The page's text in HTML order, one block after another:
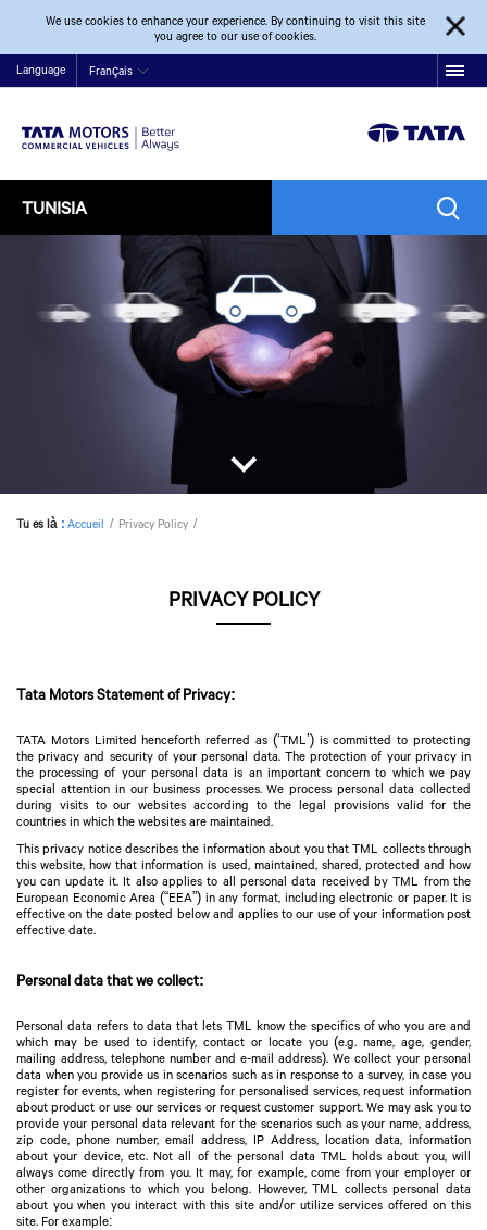
We use cookies to enhance your experience. By continuing to visit this site
you agree to our use of cookies.
Language Français
TUNISIA
Tu es là : Accueil Privacy Policy
PRIVACY POLICY
Tata Motors Statement of Privacy:
TATA Motors Limited henceforth referred as (‘TML’) is committed to protecting
the privacy and security of your personal data. The protection of your privacy in
the processing of your personal data is an important concern to which we pay
special attention in our business processes. We process personal data collected
during visits to our websites according to the legal provisions valid for the
countries in which the websites are maintained.
This privacy notice describes the information about you that TML collects through
this website, how that information is used, maintained, shared, protected and how
you can update it. It also applies to all personal data received by TML from the
European Economic Area (“EEA”) in any format, including electronic or paper. It is
effective on the date posted below and applies to our use of your information post
effective date.
Personal data that we collect:
Personal data refers to data that lets TML know the specifics of who you are and
which may be used to identify, contact or locate you (e.g. name, age, gender,
mailing address, telephone number and e-mail address). We collect your personal
data when you provide us in scenarios such as in response to a survey, in case you
register for events, when registering for personalised services, request information
about product or use our services or request customer support. We may ask you to
provide your personal data relevant for the scenarios such as your name, address,
zip code, phone number, email address, IP Address, location data, information
about your device, etc. Not all of the personal data TML holds about you, will
always come directly from you. It may, for example, come from your employer or
other organizations to which you belong. However, TML collects personal data
about you when you interact with this site and/or utilize services offered on this
site. For example: